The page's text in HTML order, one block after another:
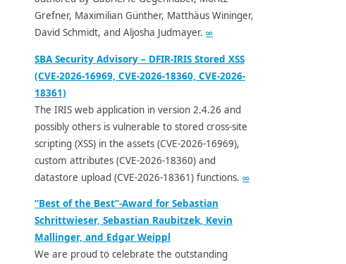
Grefner, Maximilian Günther, Matthäus Wininger,
David Schmidt, and Aljosha Judmayer. ∞
SBA Security Advisory – DFIR-IRIS Stored XSS
(CVE-2026-16969, CVE-2026-18360, CVE-2026-
18361)
The IRIS web application in version 2.4.26 and
possibly others is vulnerable to stored cross-site
scripting (XSS) in the assets (CVE-2026-16969),
custom attributes (CVE-2026-18360) and
datastore upload (CVE-2026-18361) functions. ∞
“Best of the Best”-Award for Sebastian
Schrittwieser, Sebastian Raubitzek, Kevin
Mallinger, and Edgar Weippl
We are proud to celebrate the outstanding